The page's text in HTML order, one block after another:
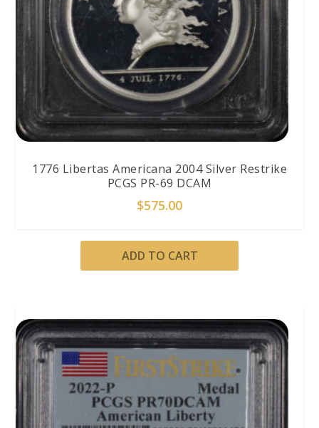
1776 Libertas Americana 2004 Silver Restrike
PCGS PR-69 DCAM
$575.00
ADD TO CART